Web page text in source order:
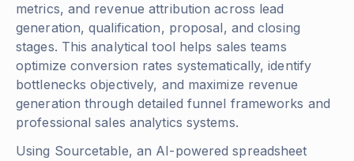
metrics, and revenue attribution across lead
generation, qualification, proposal, and closing
stages. This analytical tool helps sales teams
optimize conversion rates systematically, identify
bottlenecks objectively, and maximize revenue
generation through detailed funnel frameworks and
professional sales analytics systems.
Using Sourcetable, an AI-powered spreadsheet